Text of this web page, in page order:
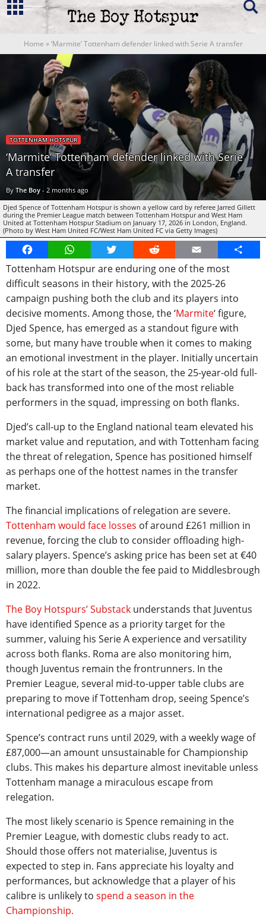
Home »‘Marmite’ Tottenham defender linked with Serie A transfer
TOTTENHAM HOTSPUR
‘Marmite’ Tottenham defender linked with Serie
A transfer
ByThe Boy - 2 months ago
Djed Spence of Tottenham Hotspur is shown a yellow card by referee Jarred Gillett
during the Premier League match between Tottenham Hotspur and West Ham
United at Tottenham Hotspur Stadium on January 17, 2026 in London, England.
(Photo by West Ham United FC/West Ham United FC via Getty Images)
FacebookWhatsAppTwitter Reddit Email
Share
Tottenham Hotspur are enduring one of the most
difficult seasons in their history, with the 2025-26
campaign pushing both the club and its players into
decisive moments. Among those, the ‘Marmite‘ figure,
Djed Spence, has emerged as a standout figure with
some, but many have trouble when it comes to making
an emotional investment in the player. Initially uncertain
of his role at the start of the season, the 25-year-old full-
back has transformed into one of the most reliable
performers in the squad, impressing on both flanks.
Djed’s call-up to the England national team elevated his
market value and reputation, and with Tottenham facing
the threat of relegation, Spence has positioned himself
as perhaps one of the hottest names in the transfer
market.
The financial implications of relegation are severe.
Tottenham would face losses of around £261 million in
revenue, forcing the club to consider offloading high-
salary players. Spence’s asking price has been set at €40
million, more than double the fee paid to Middlesbrough
in 2022.
The Boy Hotspurs’ Substack understands that Juventus
have identified Spence as a priority target for the
summer, valuing his Serie A experience and versatility
across both flanks. Roma are also monitoring him,
though Juventus remain the frontrunners. In the
Premier League, several mid-to-upper table clubs are
preparing to move if Tottenham drop, seeing Spence’s
international pedigree as a major asset.
Spence’s contract runs until 2029, with a weekly wage of
£87,000—an amount unsustainable for Championship
clubs. This makes his departure almost inevitable unless
Tottenham manage a miraculous escape from
relegation.
The most likely scenario is Spence remaining in the
Premier League, with domestic clubs ready to act.
Should those offers not materialise, Juventus is
expected to step in. Fans appreciate his loyalty and
performances, but acknowledge that a player of his
calibre is unlikely to spend a season in the
Championship.